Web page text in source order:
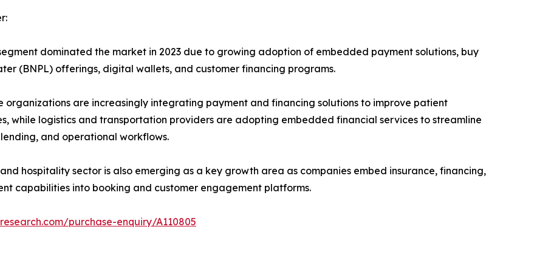
dominated the market in 2023 due to growing adoption of embedded payment solutions, buy
(BNPL) offerings, digital wallets, and customer financing programs.
organizations are increasingly integrating payment and financing solutions to improve patient
while logistics and transportation providers are adopting embedded financial services to streamline
and operational workflows.
hospitality sector is also emerging as a key growth area as companies embed insurance, financing,
capabilities into booking and customer engagement platforms.
purchase-enquiry/A110805